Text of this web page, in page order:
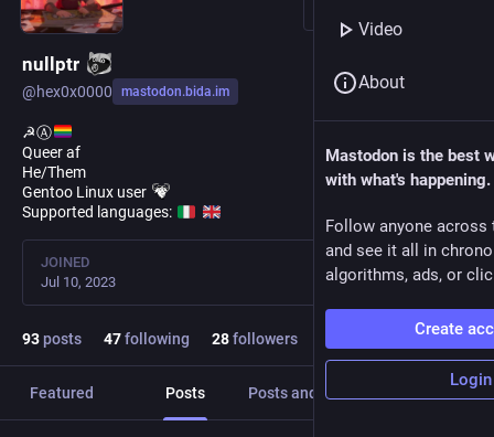
nullptr
@hex0x0000 mastodon.bida.im
☭Ⓐ
Queer af
He/Them
Gentoo Linux user
Supported languages:
JOINED
Jul 10, 2023
93posts 47following 28followers
Featured Posts Posts and replies
Video
About
Mastodon is the best
with what's happening.
Follow anyone across
and see it all in
algorithms, ads, or
Create
Login